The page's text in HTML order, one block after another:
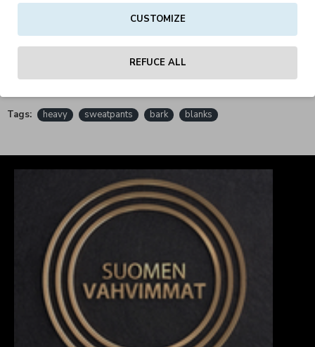
g/m²
Tags: heavy sweatpants bark blanks
CUSTOMIZE
REFUCE ALL